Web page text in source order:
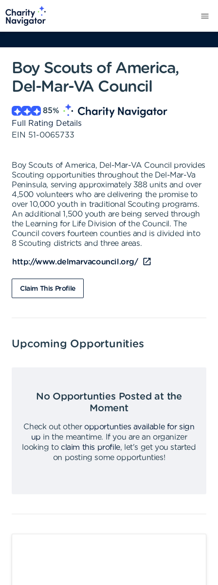
Boy Scouts of America,
Del-Mar-VA Council
85%
Full Rating Details
EIN 51-0065733
Boy Scouts of America, Del-Mar-VA Council provides
Scouting opportunities throughout the Del-Mar-Va
Peninsula, serving approximately 388 units and over
4,500 volunteers who are delivering the promise to
over 10,000 youth in traditional Scouting programs.
An additional 1,500 youth are being served through
the Learning for Life Division of the Council. The
Council covers fourteen counties and is divided into
8 Scouting districts and three areas.
http://www.delmarvacouncil.org/
Claim This Profile
Upcoming Opportunities
No Opportunties Posted at the
Moment
Check out other opportunties available for sign
up in the meantime.
If you are an organizer
looking to claim this profile,
let's get you started
on posting some opportunties!